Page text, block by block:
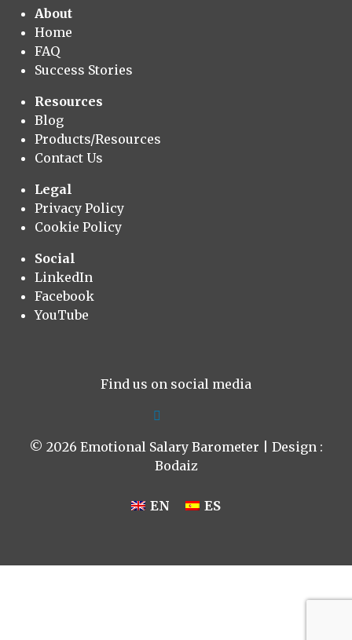
About
Home
FAQ
Success Stories
Resources
Blog
Products/Resources
Contact Us
Legal
Privacy Policy
Cookie Policy
Social
LinkedIn
Facebook
YouTube
Find us on social media
© 2026 Emotional Salary Barometer | Design :
Bodaiz
EN ES